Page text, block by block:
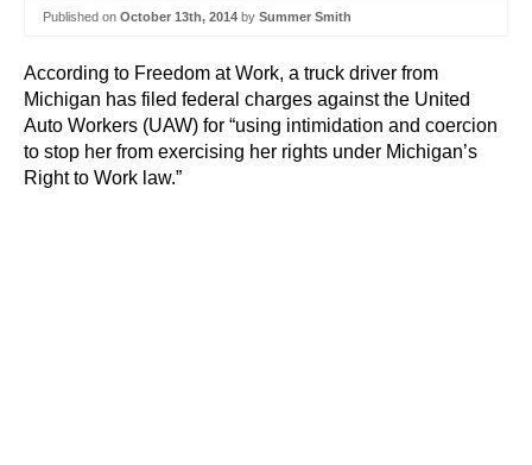
Published on October 13th, 2014 by Summer Smith
According to Freedom at Work, a truck driver from
Michigan has filed federal charges against the United
Auto Workers (UAW) for “using intimidation and coercion
to stop her from exercising her rights under Michigan’s
Right to Work law.”